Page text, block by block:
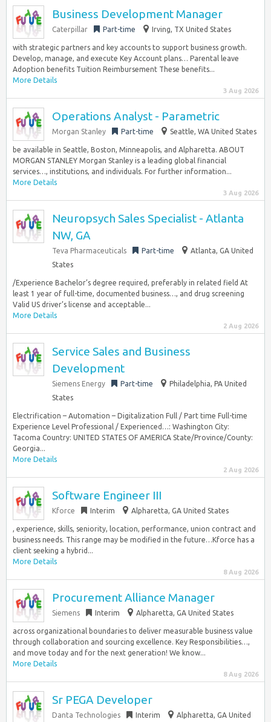
Business Development Manager
Caterpillar Part-time Irving, TX United States
with strategic partners and key accounts to support business growth.
Develop, manage, and execute Key Account plans… Parental leave
Adoption benefits Tuition Reimbursement These benefits...
More Details
3 Aug 2026
Operations Analyst - Parametric
Morgan Stanley Part-time Seattle, WA United States
be available in Seattle, Boston, Minneapolis, and Alpharetta. ABOUT
MORGAN STANLEY Morgan Stanley is a leading global financial
services…, institutions, and individuals. For further information...
More Details
3 Aug 2026
Neuropsych Sales Specialist - Atlanta
NW, GA
Teva Pharmaceuticals Part-time
Atlanta, GA United
States
/Experience Bachelor’s degree required, preferably in related field At
least 1 year of full-time, documented business…, and drug screening
Valid US driver’s license and acceptable...
More Details
2 Aug 2026
Service Sales and Business
Development
Siemens Energy Part-time
Philadelphia, PA United
States
Electrification – Automation – Digitalization Full / Part time Full-time
Experience Level Professional / Experienced…: Washington City:
Tacoma Country: UNITED STATES OF AMERICA State/Province/County:
Georgia...
More Details
2 Aug 2026
Software Engineer III
Kforce Interim Alpharetta, GA United States
, experience, skills, seniority, location, performance, union contract and
business needs. This range may be modified in the future…Kforce has a
client seeking a hybrid...
More Details
8 Aug 2026
Procurement Alliance Manager
Siemens Interim Alpharetta, GA United States
across organizational boundaries to deliver measurable business value
through collaboration and sourcing excellence. Key Responsibilities…,
and move today and for the next generation! We know...
More Details
8 Aug 2026
Sr PEGA Developer
Danta Technologies Interim
Alpharetta, GA United